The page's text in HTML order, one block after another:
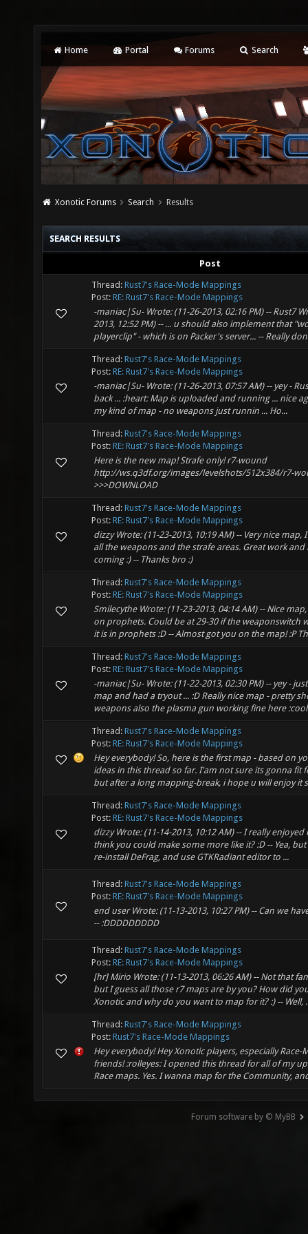
Home Portal Forums Search
Xonotic Forums Search Results
SEARCH RESULTS
Post
Thread: Rust7's Race-Mode Mappings
Post: RE: Rust7's Race-Mode Mappings
-maniac|Su- Wrote: (11-26-2013, 02:16 PM) -- Rust7
2013, 12:52 PM) -- ... u should also implement that
playerclip" - which is on Packer's server... -- Really
Thread: Rust7's Race-Mode Mappings
Post: RE: Rust7's Race-Mode Mappings
-maniac|Su- Wrote: (11-26-2013, 07:57 AM) -- yey -
back ... :heart: Map is uploaded and running ... nice
my kind of map - no weapons just runnin ... Ho...
Thread: Rust7's Race-Mode Mappings
Post: RE: Rust7's Race-Mode Mappings
Here is the new map! Strafe only! r7-wound
http://ws.q3df.org/images/levelshots/512x384/r7-
>>>DOWNLOAD
Thread: Rust7's Race-Mode Mappings
Post: RE: Rust7's Race-Mode Mappings
dizzy Wrote: (11-23-2013, 10:19 AM) -- Very nice map,
all the weapons and the strafe areas. Great work and
coming :) -- Thanks bro :)
Thread: Rust7's Race-Mode Mappings
Post: RE: Rust7's Race-Mode Mappings
Smilecythe Wrote: (11-23-2013, 04:14 AM) -- Nice
on prophets. Could be at 29-30 if the weaponswitch
it is in prophets :D -- Almost got you on the map! :P
Thread: Rust7's Race-Mode Mappings
Post: RE: Rust7's Race-Mode Mappings
-maniac|Su- Wrote: (11-22-2013, 02:30 PM) -- yey -
map and had a tryout ... :D Really nice map - pretty
weapons also the plasma gun working fine here
Thread: Rust7's Race-Mode Mappings
Post: RE: Rust7's Race-Mode Mappings
Hey everybody! So, here is the first map - based on
ideas in this thread so far. I'am not sure its gonna fit
but after a long mapping-break, i hope u will enjoy it
Thread: Rust7's Race-Mode Mappings
Post: RE: Rust7's Race-Mode Mappings
dizzy Wrote: (11-14-2013, 10:12 AM) -- I really
think you could make some more like it? :D -- Yea,
re-install DeFrag, and use GTKRadiant editor to ...
Thread: Rust7's Race-Mode Mappings
Post: RE: Rust7's Race-Mode Mappings
end user Wrote: (11-13-2013, 10:27 PM) -- Can we
-- :DDDDDDDDD
Thread: Rust7's Race-Mode Mappings
Post: RE: Rust7's Race-Mode Mappings
[hr] Mirio Wrote: (11-13-2013, 06:26 AM) -- Not that
but I guess all those r7 maps are by you? How did
Xonotic and why do you want to map for it? :) -- Well,
Thread: Rust7's Race-Mode Mappings
Post: Rust7's Race-Mode Mappings
Hey everybody! Hey Xonotic players, especially Race-
friends! :rolleyes: I opened this thread for all of my
Race maps. Yes. I wanna map for the Community,
Forum software by © MyBB